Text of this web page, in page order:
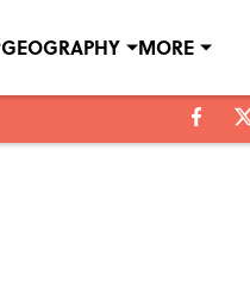
GEOGRAPHY MORE